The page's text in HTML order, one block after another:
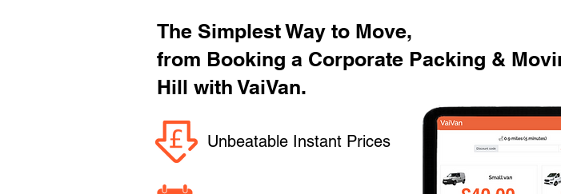
The Simplest Way to Move,
from Booking a Corporate Packing &
Hill with VaiVan.
Unbeatable Instant Prices